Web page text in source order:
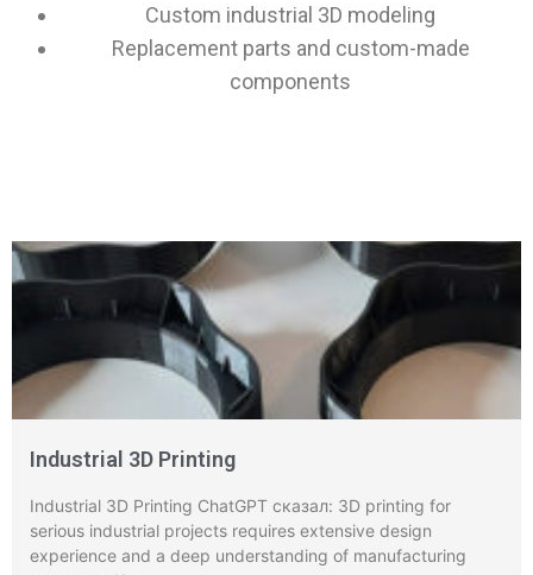
Custom industrial 3D modeling
Replacement parts and custom-made
components
Industrial 3D Printing
Industrial 3D Printing ChatGPT сказал: 3D printing for
serious industrial projects requires extensive design
experience and a deep understanding of manufacturing